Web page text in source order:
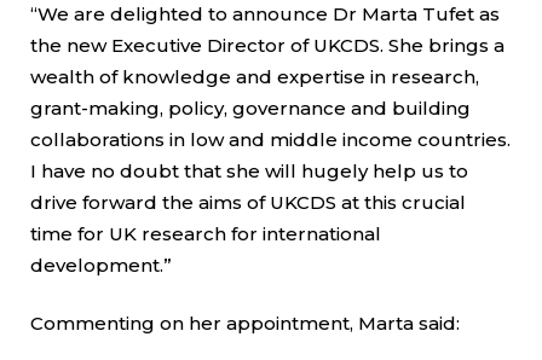
“We are delighted to announce Dr Marta Tufet as
the new Executive Director of UKCDS. She brings a
wealth of knowledge and expertise in research,
grant-making, policy, governance and building
collaborations in low and middle income countries.
I have no doubt that she will hugely help us to
drive forward the aims of UKCDS at this crucial
time for UK research for international
development.”
Commenting on her appointment, Marta said: